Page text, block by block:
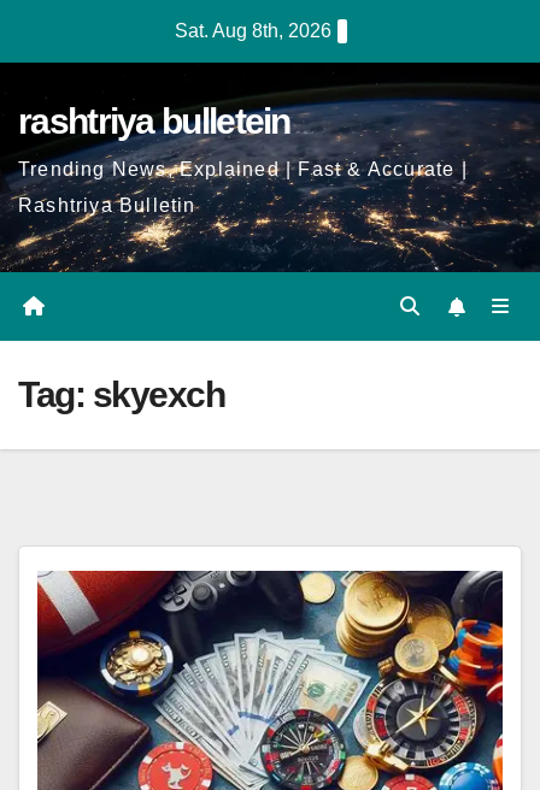
Sat. Aug 8th, 2026
rashtriya bulletein
Trending News, Explained | Fast & Accurate |
Rashtriya Bulletin
Tag: skyexch